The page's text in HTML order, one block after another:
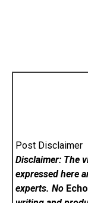
Post Disclaimer
Disclaimer: The
expressed here
experts. No